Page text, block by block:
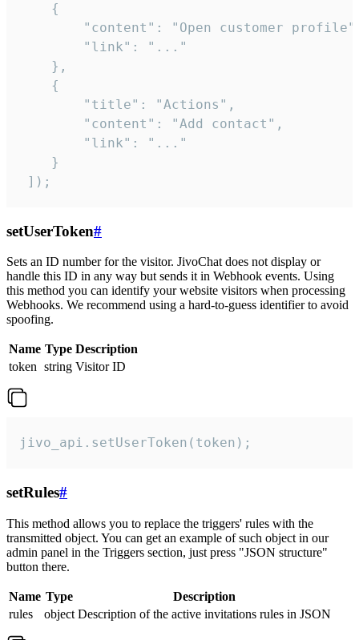
    {
"content": "Open customer
        "link": "..."
    },
    {
        "title": "Actions",
        "content": "Add contact",
        "link": "..."
    }
]);
setUserToken#
Sets an ID number for the visitor. JivoChat does not display or
handle this ID in any way but sends it in Webhook events. Using
this method you can identify your website visitors when processing
Webhooks. We recommend using a hard-to-guess identifier to avoid
spoofing.
Name Type Description
token string Visitor ID
jivo_api.setUserToken(token);
setRules#
This method allows you to replace the triggers' rules with the
transmitted object. You can get an example of such object in our
admin panel in the Triggers section, just press "JSON structure"
button there.
Name Type
Description
rules
object Description of the active invitations rules in JSON